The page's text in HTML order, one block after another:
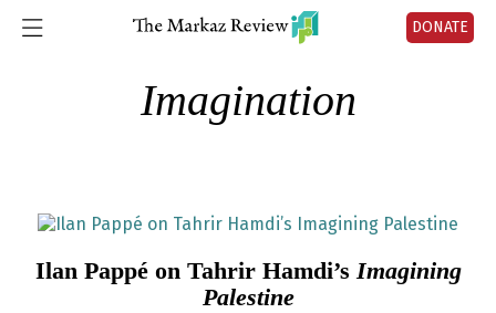
DONATE
Imagination
Ilan Pappé on Tahrir Hamdi’s Imagining
Palestine